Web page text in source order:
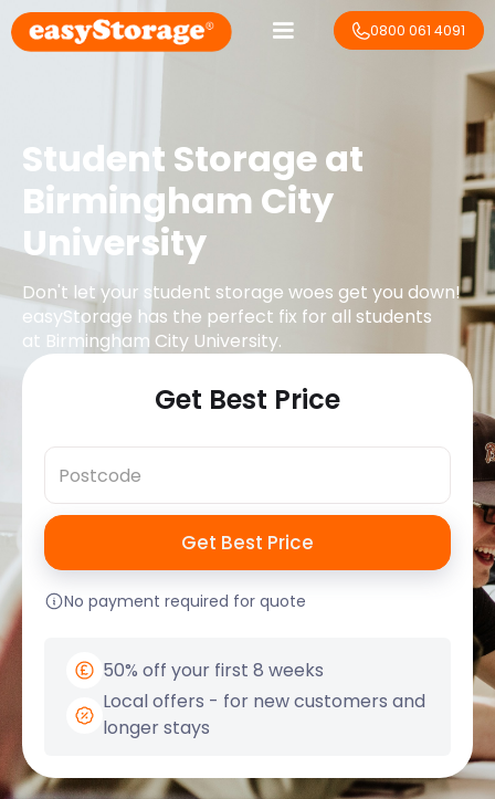
0800 061 4091
Student Storage at
Birmingham City
University
Don't let your student storage woes get you down!
easyStorage has the perfect fix for all students
at Birmingham City University.
Get Best Price
No payment required for quote
50% off your first 8 weeks
Local offers - for new customers and
longer stays